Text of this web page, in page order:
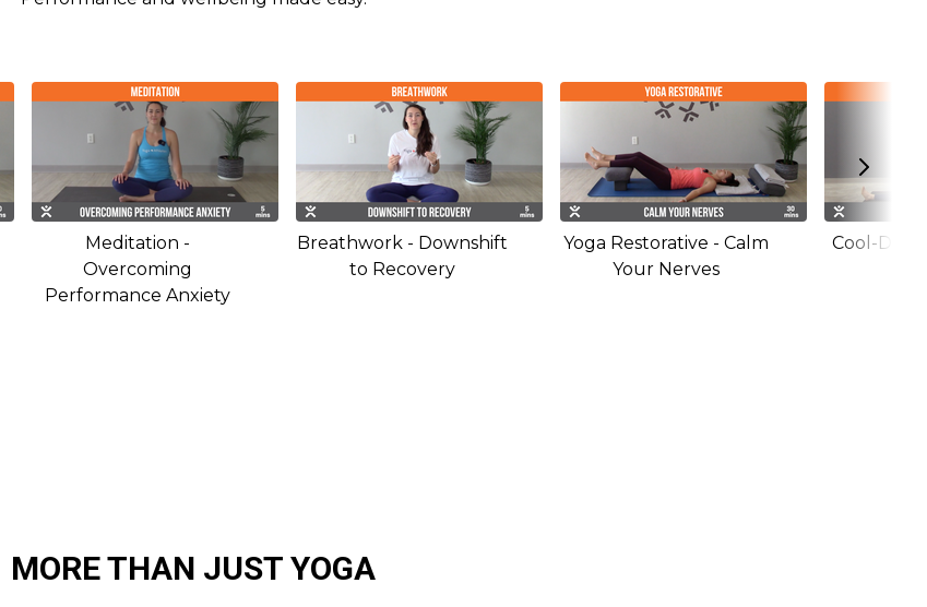
Meditation -
Overcoming
Performance Anxiety
Breathwork - Downshift
to Recovery
Yoga Restorative - Calm
Your Nerves
Cool-
MORE THAN JUST YOGA